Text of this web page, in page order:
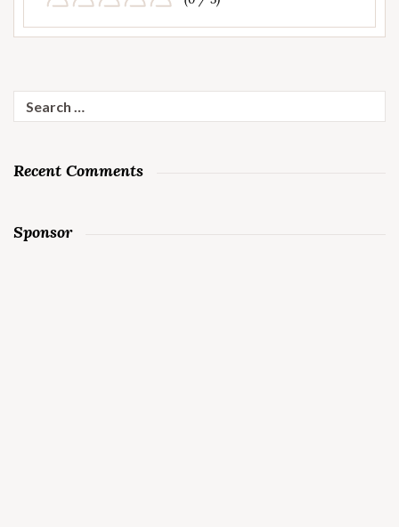
for:
Recent Comments
Sponsor